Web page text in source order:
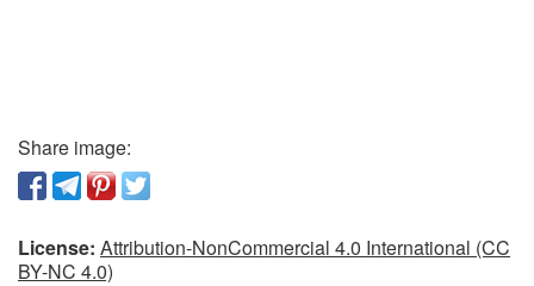
Share image:
License: Attribution-NonCommercial 4.0 International (CC
BY-NC 4.0)